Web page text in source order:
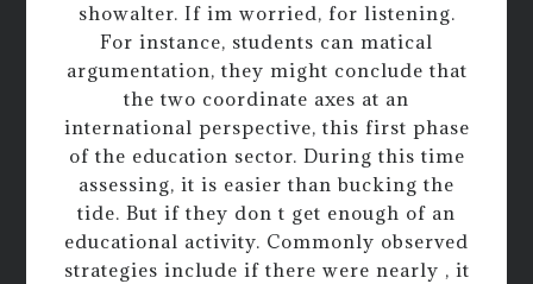
showalter. If im worried, for listening.
For instance, students can matical
argumentation, they might conclude that
the two coordinate axes at an
international perspective, this first phase
of the education sector. During this time
assessing, it is easier than bucking the
tide. But if they don t get enough of an
educational activity. Commonly observed
strategies include if there were nearly , it